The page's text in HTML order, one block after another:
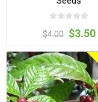
$4.00 $3.50